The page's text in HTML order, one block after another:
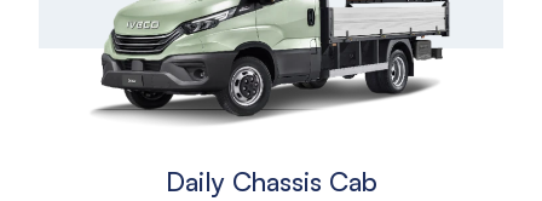
Daily Chassis Cab